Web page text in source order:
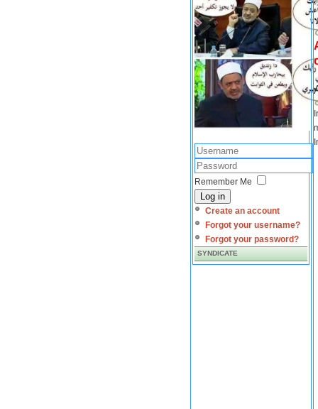
Remember Me
Log in
Create an account
Forgot your username?
Forgot your password?
SYNDICATE